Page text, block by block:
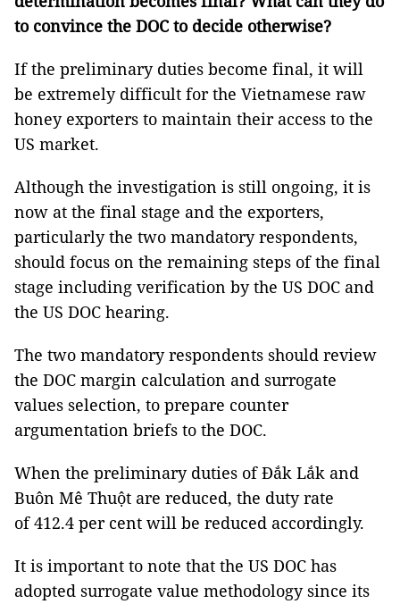
to convince the DOC to decide otherwise?
If the preliminary duties become final, it will
be extremely difficult for the Vietnamese raw
honey exporters to maintain their access to the
US market.
Although the investigation is still ongoing, it is
now at the final stage and the exporters,
particularly the two mandatory respondents,
should focus on the remaining steps of the final
stage including verification by the US DOC and
the US DOC hearing.
The two mandatory respondents should review
the DOC margin calculation and surrogate
values selection, to prepare counter
argumentation briefs to the DOC.
When the preliminary duties of Đắk Lắk and
Buôn Mê Thuột are reduced, the duty rate
of 412.4 per cent will be reduced accordingly.
It is important to note that the US DOC has
adopted surrogate value methodology since its